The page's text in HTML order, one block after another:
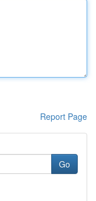
Report Page
Go